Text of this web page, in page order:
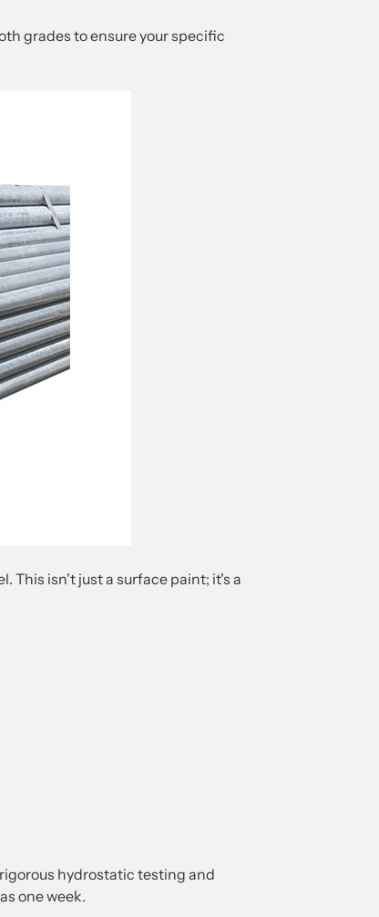
grades to ensure your specific
This isn't just a surface paint; it's a
hydrostatic testing and
one week.